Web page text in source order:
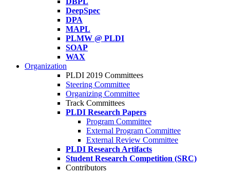
DeepSpec
DPA
MAPL
PLMW @ PLDI
SOAP
WAX
Organization
PLDI 2019 Committees
Steering Committee
Organizing Committee
Track Committees
PLDI Research Papers
Program Committee
External Program Committee
External Review Committee
PLDI Research Artifacts
Student Research Competition (SRC)
Contributors